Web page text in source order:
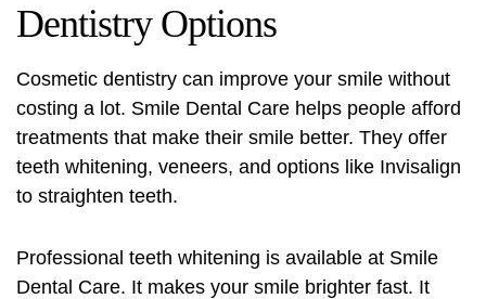
Dentistry Options
Cosmetic dentistry can improve your smile without
costing a lot. Smile Dental Care helps people afford
treatments that make their smile better. They offer
teeth whitening, veneers, and options like Invisalign
to straighten teeth.
Professional teeth whitening is available at Smile
Dental Care. It makes your smile brighter fast. It